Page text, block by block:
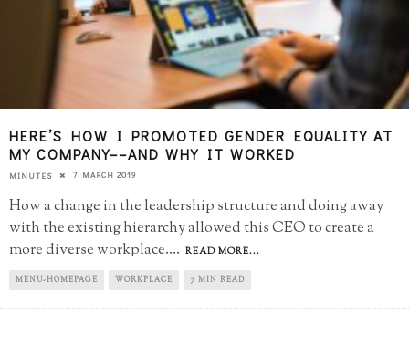
HERE’S HOW I PROMOTED GENDER EQUALITY AT
MY COMPANY––AND WHY IT WORKED
MINUTES 7 MARCH 2019
How a change in the leadership structure and doing away
with the existing hierarchy allowed this CEO to create a
more diverse workplace.... READ MORE...
MENU-HOMEPAGE WORKPLACE 7 MIN READ